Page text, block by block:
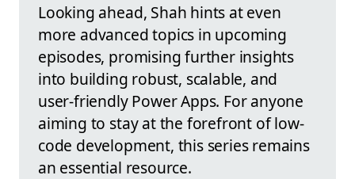
Looking ahead, Shah hints at even
more advanced topics in upcoming
episodes, promising further insights
into building robust, scalable, and
user-friendly Power Apps. For anyone
aiming to stay at the forefront of low-
code development, this series remains
an essential resource.